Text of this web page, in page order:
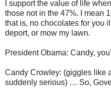
I support the value of life
those not in the 47%. I mean
that is, no chocolates for you
deport, or mow my lawn.
President Obama: Candy,
Candy Crowley: (giggles like
suddenly serious) … So,